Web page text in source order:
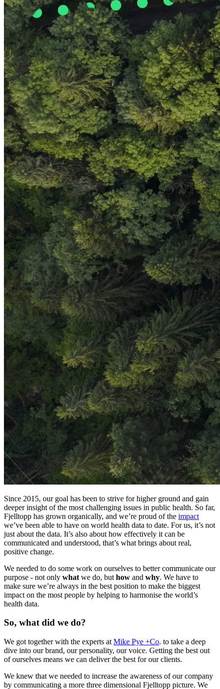
Since 2015, our goal has been to strive for higher ground and gain
deeper insight of the most challenging issues in public health. So far,
Fjelltopp has grown organically, and we’re proud of the impact
we’ve been able to have on world health data to date. For us, it’s not
just about the data. It’s also about how effectively it can be
communicated and understood, that’s what brings about real,
positive change.
We needed to do some work on ourselves to better communicate our
purpose - not only what we do, but how and why. We have to
make sure we’re always in the best position to make the biggest
impact on the most people by helping to harmonise the world’s
health data.
So, what did we do?
We got together with the experts at Mike Pye +Co. to take a deep
dive into our brand, our personality, our voice. Getting the best out
of ourselves means we can deliver the best for our clients.
We knew that we needed to increase the awareness of our company
by communicating a more three dimensional Fjelltopp picture. We